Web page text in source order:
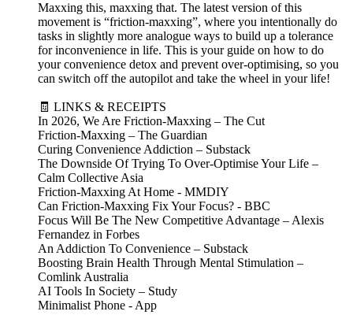
Maxxing this, maxxing that. The latest version of this
movement is “friction-maxxing”, where you intentionally do
tasks in slightly more analogue ways to build up a tolerance
for inconvenience in life. This is your guide on how to do
your convenience detox and prevent over-optimising, so you
can switch off the autopilot and take the wheel in your life!
🧾 LINKS & RECEIPTS
In 2026, We Are Friction-Maxxing – The Cut
Friction-Maxxing – The Guardian
Curing Convenience Addiction – Substack
The Downside Of Trying To Over-Optimise Your Life –
Calm Collective Asia
Friction-Maxxing At Home - MMDIY
Can Friction-Maxxing Fix Your Focus? - BBC
Focus Will Be The New Competitive Advantage – Alexis
Fernandez in Forbes
An Addiction To Convenience – Substack
Boosting Brain Health Through Mental Stimulation –
Comlink Australia
AI Tools In Society – Study
Minimalist Phone - App